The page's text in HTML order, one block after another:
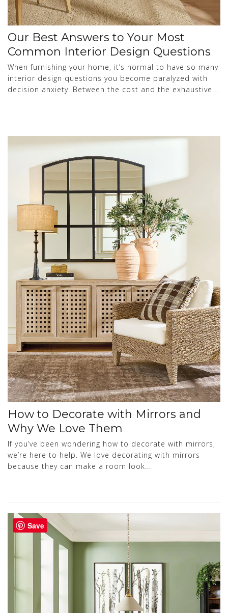
Our Best Answers to Your Most
Common Interior Design Questions
When furnishing your home, it’s normal to have so many
interior design questions you become paralyzed with
decision anxiety. Between the cost and the exhaustive...
How to Decorate with Mirrors and
Why We Love Them
If you’ve been wondering how to decorate with mirrors,
we’re here to help. We love decorating with mirrors
because they can make a room look...
Save